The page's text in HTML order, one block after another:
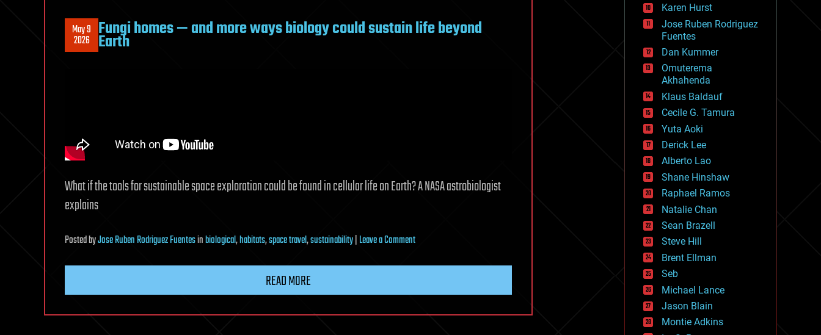
May 9
2026 Fungi homes — and more ways biology could sustain life beyond
Earth
What if the tools for sustainable space exploration could be found in cellular life on Earth? A NASA astrobiologist
explains
PostedbyJose Ruben Rodriguez Fuentesinbiological,habitats,space travel,sustainability|Leave a Commenton
more
READ MORE
existential risks
exoskeleton
finance
first contact
food
fun
futurism
general relativity
genetics
geoengineering
geography
geology
geopolitics
governance
government
gravity
habitats
hacking
hardware
health
holograms
homo sapiens
human trajectories
humor
information science
innovation
internet
Karen Hurst
Jose Ruben Rodriguez
Fuentes
Dan Kummer
Omuterema
Akhahenda
Klaus Baldauf
Cecile G. Tamura
Yuta Aoki
Derick Lee
Alberto Lao
Shane Hinshaw
Raphael Ramos
Natalie Chan
Sean Brazell
Steve Hill
Brent Ellman
Seb
Michael Lance
Jason Blain
Montie Adkins